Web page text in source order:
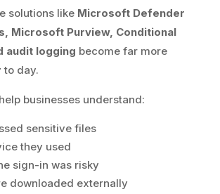
solutions like Microsoft Defender
Microsoft Purview, Conditional
audit logging become far more
to day.
businesses understand:
sensitive files
they used
sign-in was risky
downloaded externally